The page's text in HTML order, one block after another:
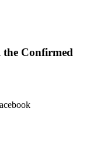
Confirmed